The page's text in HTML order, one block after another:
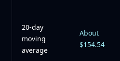
20-day
moving
average
About
$154.54